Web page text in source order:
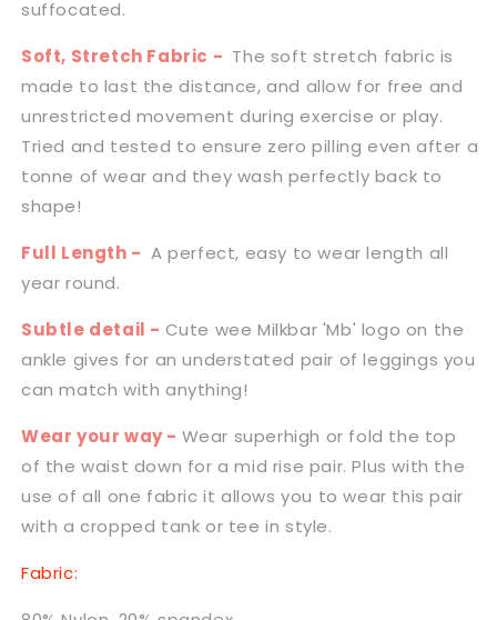
suffocated.
Soft, Stretch Fabric - The soft stretch fabric is
made to last the distance, and allow for free and
unrestricted movement during exercise or play.
Tried and tested to ensure zero pilling even after a
tonne of wear and they wash perfectly back to
shape!
Full Length - A perfect, easy to wear length all
year round.
Subtle detail - Cute wee Milkbar 'Mb' logo on the
ankle gives for an understated pair of leggings you
can match with anything!
Wear your way - Wear superhigh or fold the top
of the waist down for a mid rise pair. Plus with the
use of all one fabric it allows you to wear this pair
with a cropped tank or tee in style.
Fabric: